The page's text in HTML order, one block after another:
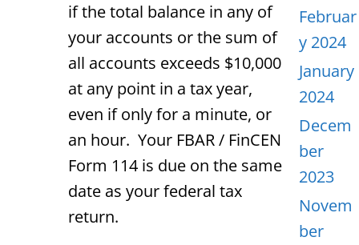
if the total balance in any of
your accounts or the sum of
all accounts exceeds $10,000
at any point in a tax year,
even if only for a minute, or
an hour. Your FBAR / FinCEN
Form 114 is due on the same
date as your federal tax
return.
Februar
y 2024
January
2024
Decem
ber
2023
Novem
ber